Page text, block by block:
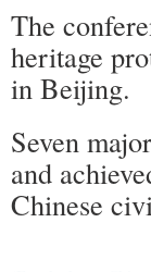
The
heritage
in Beijing.
Seven
and
Chinese